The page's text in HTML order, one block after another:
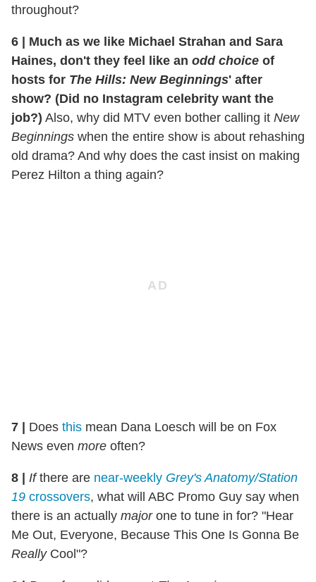
throughout?
6
Much as we like Michael Strahan and Sara
Haines, don't they feel like an odd choice of
hosts for The Hills: New Beginnings' after
show? (Did no Instagram celebrity want the
job?) Also, why did MTV even bother calling it New
Beginnings when the entire show is about rehashing
old drama? And why does the cast insist on making
Perez Hilton a thing again?
7 Does this mean Dana Loesch will be on Fox
News even more often?
8 Ifthere are near-weekly Grey's Anatomy/Station
19 crossovers, what will ABC Promo Guy say when
there is an actually majorone to tune in for? "Hear
Me Out, Everyone, Because This One Is Gonna Be
ReallyCool"?